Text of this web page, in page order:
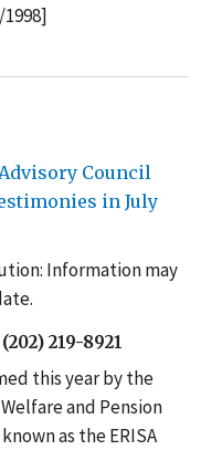
Advisory Council
in July
Information may
219-8921
this year by the
and Pension
as the ERISA